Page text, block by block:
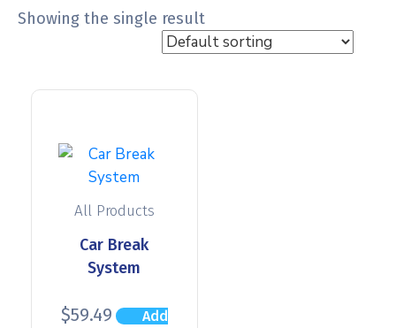
Showing the single result
All Products
Car Break
System
$59.49 Add